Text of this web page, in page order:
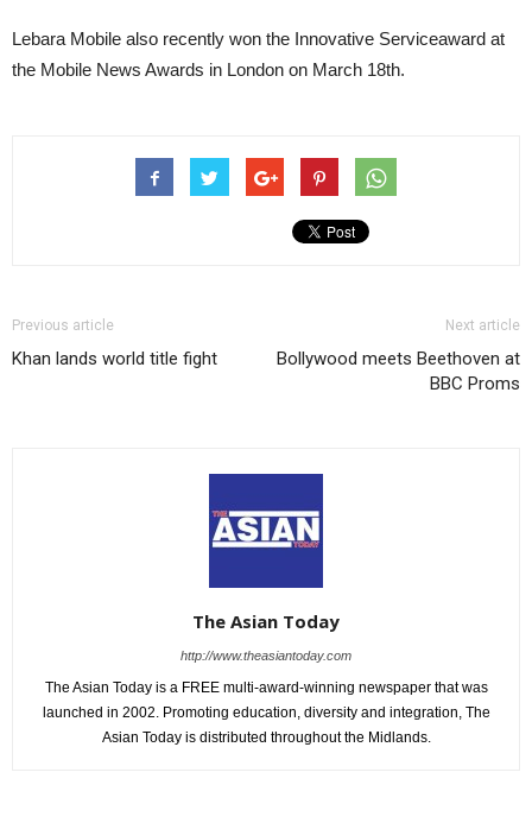
Lebara Mobile also recently won the Innovative Serviceaward at
the Mobile News Awards in London on March 18th.
Previous article
Khan lands world title fight
Next article
Bollywood meets Beethoven at
BBC Proms
The Asian Today
http://www.theasiantoday.com
The Asian Today is a FREE multi-award-winning newspaper that was
launched in 2002. Promoting education, diversity and integration, The
Asian Today is distributed throughout the Midlands.